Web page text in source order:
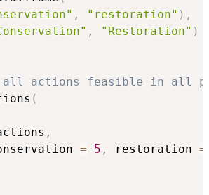
, "restoration" ) ,
, "Restoration" )
all actions feasible in all
(
,
= 5 , restoration =